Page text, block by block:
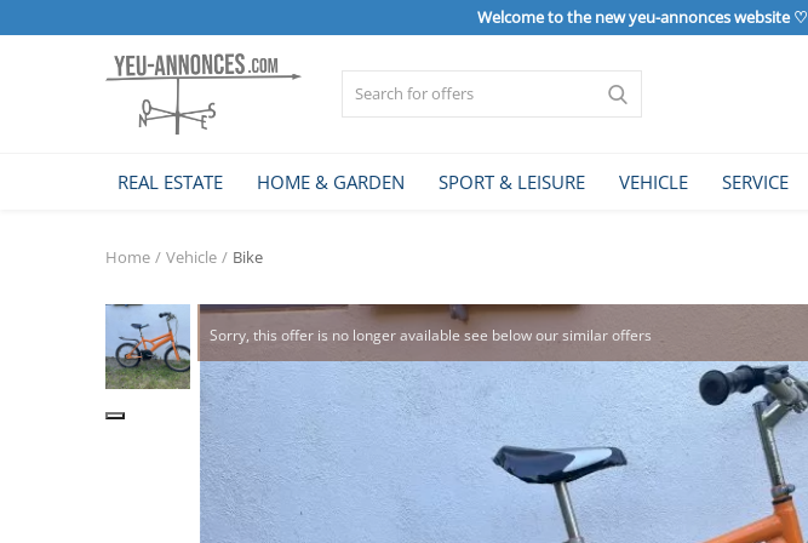
Welcome to the new yeu-annonces website ♡
REAL ESTATE HOME & GARDEN SPORT & LEISURE VEHICLE SERVICE
Sell Now
HOME & GARDEN
Home Vehicle Bike
Sorry, this offer is no longer available see below our similar offers